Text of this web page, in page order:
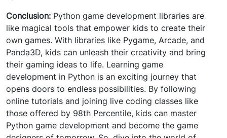
Conclusion: Python game development libraries are
like magical tools that empower kids to create their
own games. With libraries like Pygame, Arcade, and
Panda3D, kids can unleash their creativity and bring
their gaming ideas to life. Learning game
development in Python is an exciting journey that
opens doors to endless possibilities. By following
online tutorials and joining live coding classes like
those offered by 98th Percentile, kids can master
Python game development and become the game